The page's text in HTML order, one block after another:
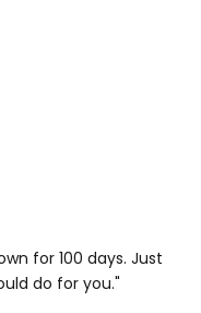
for 100 days. Just
do for you."